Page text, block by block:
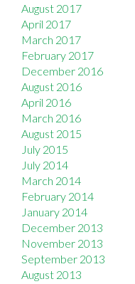
August 2017
April 2017
March 2017
February 2017
December 2016
August 2016
April 2016
March 2016
August 2015
July 2015
July 2014
March 2014
February 2014
January 2014
December 2013
November 2013
September 2013
August 2013